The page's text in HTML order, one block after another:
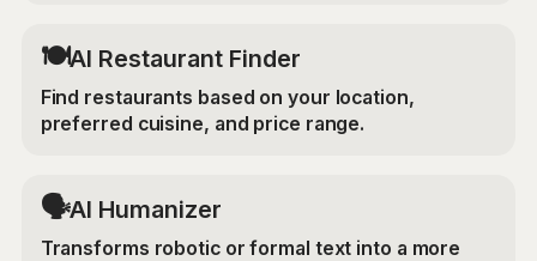
🍽️AI Restaurant Finder
Find restaurants based on your location,
preferred cuisine, and price range.
🗣️AI Humanizer
Transforms robotic or formal text into a more